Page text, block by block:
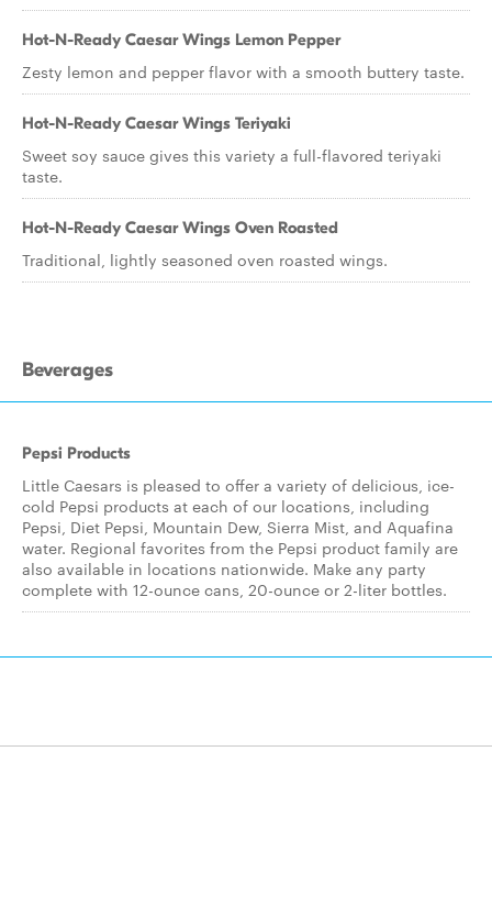
Hot-N-Ready Caesar Wings Lemon Pepper
Zesty lemon and pepper flavor with a smooth buttery taste.
Hot-N-Ready Caesar Wings Teriyaki
Sweet soy sauce gives this variety a full-flavored teriyaki
taste.
Hot-N-Ready Caesar Wings Oven Roasted
Traditional, lightly seasoned oven roasted wings.
Beverages
Pepsi Products
Little Caesars is pleased to offer a variety of delicious, ice-
cold Pepsi products at each of our locations, including
Pepsi, Diet Pepsi, Mountain Dew, Sierra Mist, and Aquafina
water. Regional favorites from the Pepsi product family are
also available in locations nationwide. Make any party
complete with 12-ounce cans, 20-ounce or 2-liter bottles.